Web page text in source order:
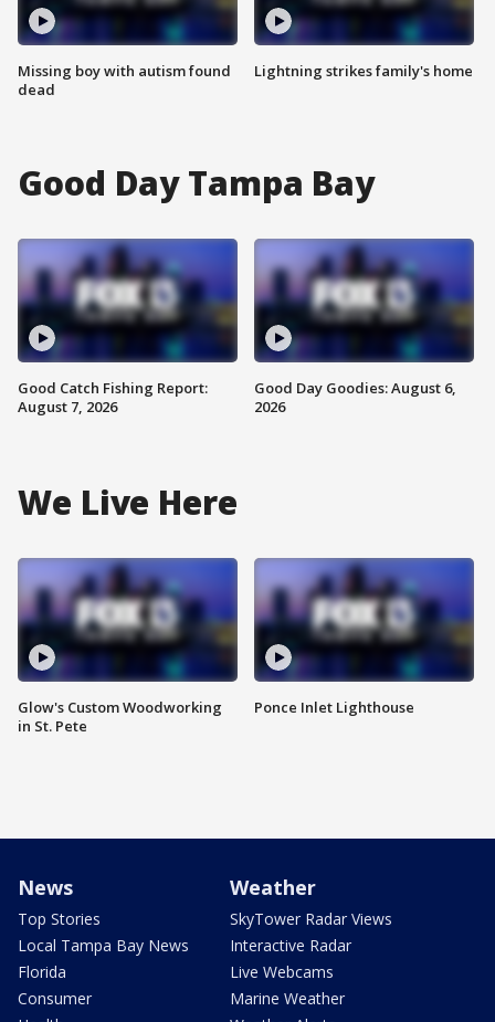
Missing boy with autism found
dead
Lightning strikes family's home
Good Day Tampa Bay
Good Catch Fishing Report:
August 7, 2026
Good Day Goodies: August 6,
2026
We Live Here
Glow's Custom Woodworking
in St. Pete
Ponce Inlet Lighthouse
News
Top Stories
Local Tampa Bay News
Florida
Consumer
Weather
SkyTower Radar Views
Interactive Radar
Live Webcams
Marine Weather